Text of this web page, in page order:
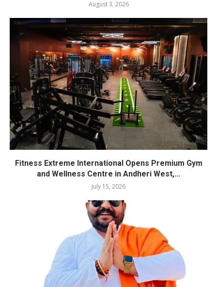
August 3, 2026
Fitness Extreme International Opens Premium Gym
and Wellness Centre in Andheri West,...
July 15, 2026